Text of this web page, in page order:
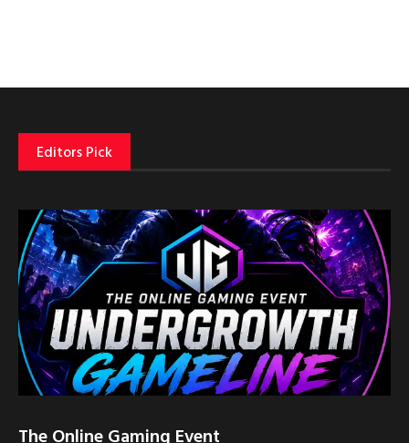
Editors Pick
The Online Gaming Event